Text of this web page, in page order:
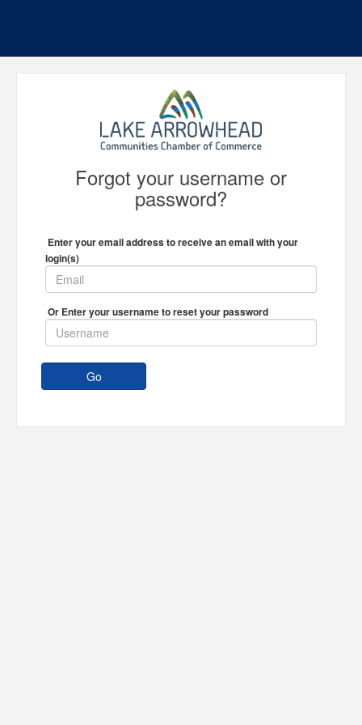
Forgot your username or
password?
Enter your email address to receive an email with your
login(s)
Or Enter your username to reset your password